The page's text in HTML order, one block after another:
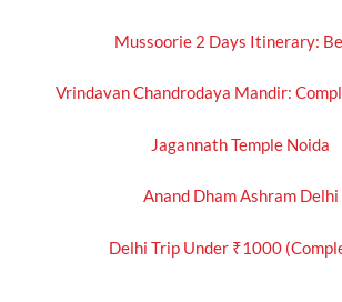
Mussoorie 2 Days Itinerary:
Vrindavan Chandrodaya Mandir:
Jagannath Temple Noida
Anand Dham Ashram Delhi
Delhi Trip Under ₹1000